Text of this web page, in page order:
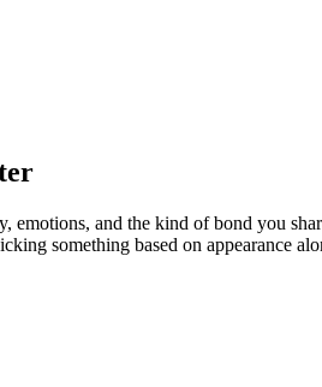
emotions, and the kind of bond you
something based on appearance